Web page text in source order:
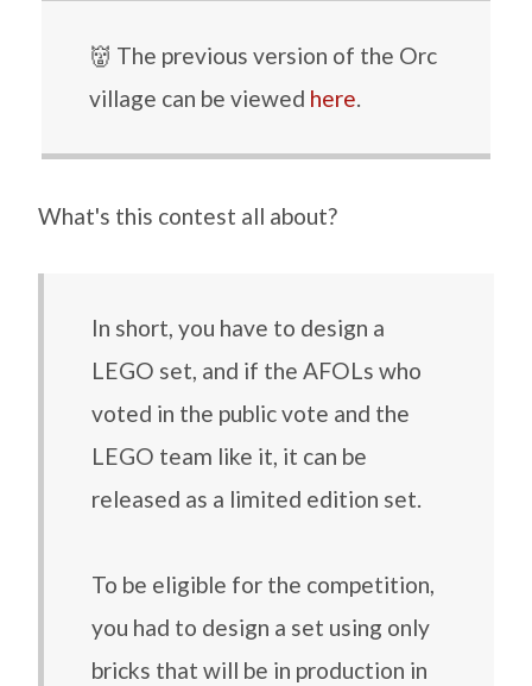
👹 The previous version of the Orc
village can be viewed here.
What's this contest all about?
In short, you have to design a
LEGO set, and if the AFOLs who
voted in the public vote and the
LEGO team like it, it can be
released as a limited edition set.
To be eligible for the competition,
you had to design a set using only
bricks that will be in production in